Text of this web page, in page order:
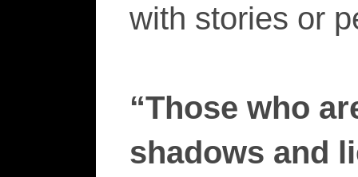
with stories or
“Those who
shadows and